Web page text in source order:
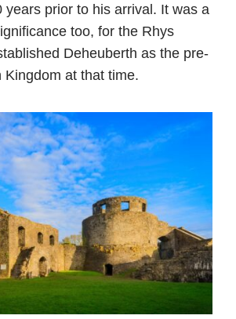
years prior to his arrival. It was a
too, for the Rhys
Deheuberth as the pre-
Kingdom at that time.